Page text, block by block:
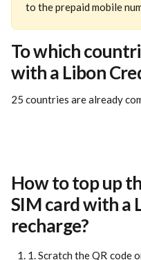
to the prepaid mobile
To which
with a Libon
25 countries are already
How to top up
SIM card with a
recharge?
1. Scratch the QR code